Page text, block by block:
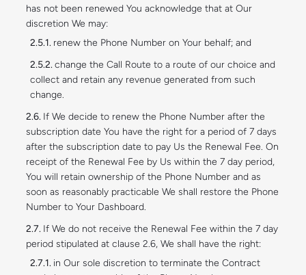
has not been renewed You acknowledge that at Our
discretion We may:
renew the Phone Number on Your behalf; and
change the Call Route to a route of our choice and
collect and retain any revenue generated from such
change.
If We decide to renew the Phone Number after the
subscription date You have the right for a period of 7 days
after the subscription date to pay Us the Renewal Fee. On
receipt of the Renewal Fee by Us within the 7 day period,
You will retain ownership of the Phone Number and as
soon as reasonably practicable We shall restore the Phone
Number to Your Dashboard.
If We do not receive the Renewal Fee within the 7 day
period stipulated at clause 2.6, We shall have the right:
in Our sole discretion to terminate the Contract